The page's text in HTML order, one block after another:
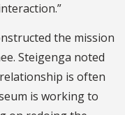
the mission
Steigenga noted
is often
is working to